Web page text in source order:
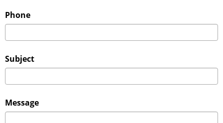
Phone
Subject
Message